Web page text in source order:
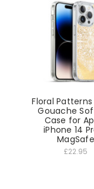
Floral
Gouache
Case for
iPhone 14
MagSafe
£22.95